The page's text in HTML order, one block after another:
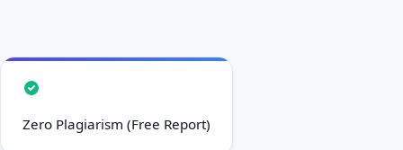
Zero Plagiarism (Free Report)